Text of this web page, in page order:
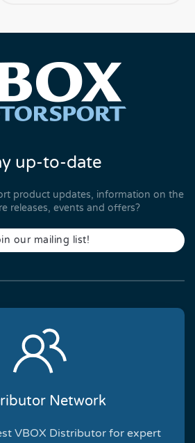
up-to-date
product updates, information on the
releases, events and offers?
our mailing list!
Network
VBOX Distributor for expert